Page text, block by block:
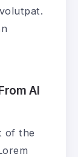
AI
of the